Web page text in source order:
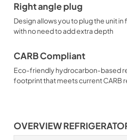
Right angle plug
Design allows you to plug the unit
with no need to add extra depth
CARB Compliant
Eco-friendly hydrocarbon-based
footprint that meets current CARB
OVERVIEW